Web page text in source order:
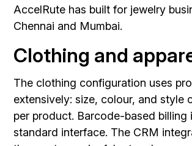
AccelRute has built for jewelry
Chennai and Mumbai.
Clothing and
The clothing configuration uses
extensively: size, colour, and style
per product. Barcode-based billing
standard interface. The CRM